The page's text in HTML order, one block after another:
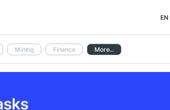
EN
Mining Finance More...